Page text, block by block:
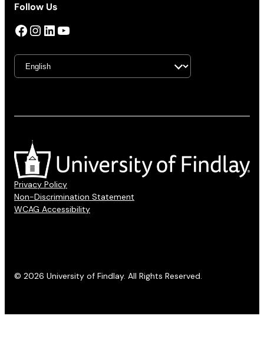
Follow Us
Facebook InstagramLinkedIn YouTube
Privacy Policy
Non-Discrimination Statement
WCAG Accessibility
© 2026 University of Findlay. All Rights Reserved.